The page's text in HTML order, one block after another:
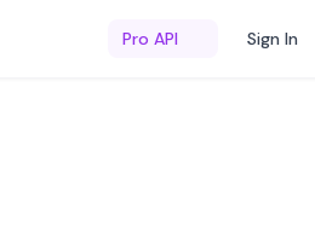
Pro API Sign In